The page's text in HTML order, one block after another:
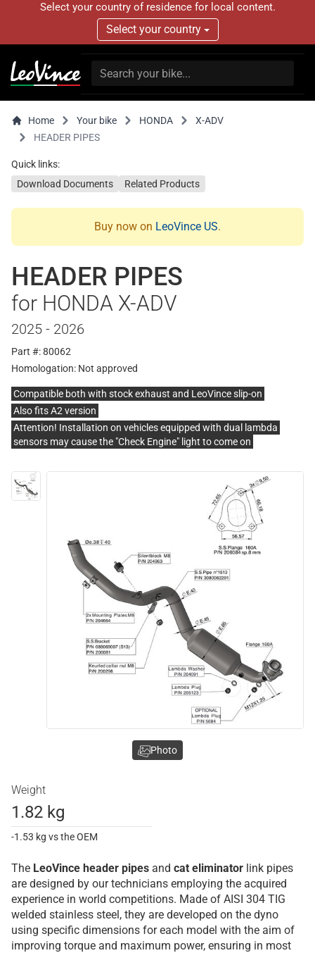
Select your country of residence for local content.
Select your country
Home Your bike HONDA
X-ADV
HEADER PIPES
Quick links:
Download Documents
Related Products
Buy now on LeoVince US.
HEADER PIPES
for HONDA X-ADV
2025 - 2026
Part #: 80062
Homologation: Not approved
Compatible both with stock exhaust and LeoVince slip-on
Also fits A2 version
Attention! Installation on vehicles equipped with dual lambda
sensors may cause the "Check Engine" light to come on
Weight
1.82 kg
-1.53 kg vs the OEM
The LeoVince header pipes and cat eliminator link pipes
are designed by our technicians employing the acquired
experience in world competitions. Made of AISI 304 TIG
welded stainless steel, they are developed on the dyno
using specific dimensions for each model with the aim of
improving torque and maximum power, ensuring in most
Photo